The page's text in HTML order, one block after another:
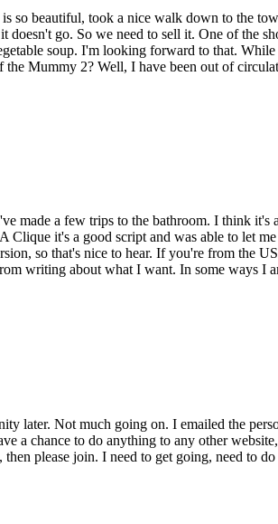
so beautiful, took a nice walk down to the
doesn't go. So we need to sell it. One of the
soup. I'm looking forward to that.
the Mummy 2? Well, I have been out of
made a few trips to the bathroom. I think
it's a good script and was able to let
so that's nice to hear. If you're from the
writing about what I want. In some ways I
later. Not much going on. I emailed the
a chance to do anything to any other
please join. I need to get going, need to